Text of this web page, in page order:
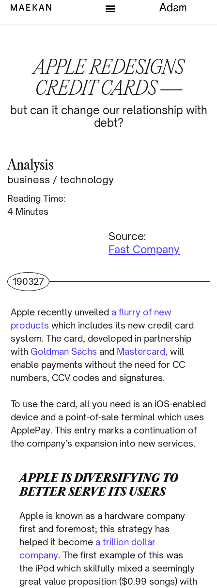
APPLE REDESIGNS
CREDIT CARDS —
but can it change our relationship with
debt?
Analysis
business / technology
Reading Time:
Minutes
Source:
Fast Company
190327
Apple recently unveiled a flurry of new
products which includes its new credit card
system. The card, developed in partnership
with Goldman Sachs and Mastercard, will
enable payments without the need for CC
numbers, CCV codes and signatures.
To use the card, all you need is an iOS-enabled
device and a point-of-sale terminal which uses
ApplePay. This entry marks a continuation of
the company’s expansion into new services.
APPLE IS DIVERSIFYING TO
BETTER SERVE ITS USERS
Apple is known as a hardware company
first and foremost; this strategy has
helped it become a trillion dollar
company. The first example of this was
the iPod which skilfully mixed a seemingly
great value proposition ($0.99 songs) with